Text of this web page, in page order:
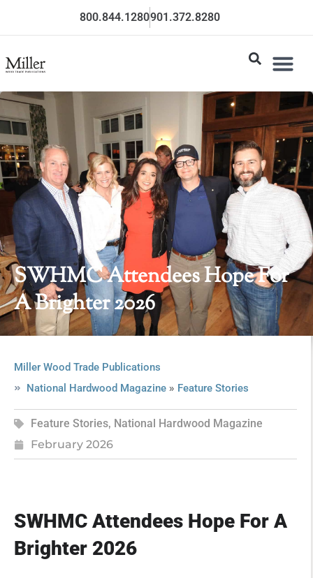
800.844.1280901.372.8280
SWHMC Attendees Hope For
A Brighter 2026
Miller Wood Trade Publications
National Hardwood Magazine» Feature Stories
Feature Stories, National Hardwood Magazine
February 2026
SWHMC Attendees Hope For A
Brighter 2026